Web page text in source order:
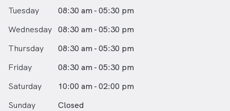
Tuesday
08:30 am - 05:30 pm
Wednesday 08:30 am - 05:30 pm
Thursday
08:30 am - 05:30 pm
Friday
08:30 am - 05:30 pm
Saturday
10:00 am - 02:00 pm
Sunday
Closed